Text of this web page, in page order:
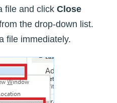
file and click Close
the drop-down list.
file immediately.